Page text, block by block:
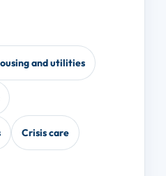
and utilities
Crisis care